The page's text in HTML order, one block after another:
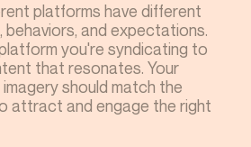
platforms have different
behaviors, and expectations.
you're syndicating to
that resonates. Your
should match the
attract and engage the right